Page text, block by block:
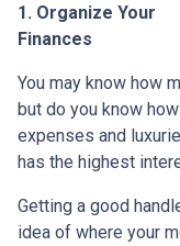
1. Organize Your
Finances
You may know how
but do you know
expenses and
has the highest
Getting a good
idea of where your